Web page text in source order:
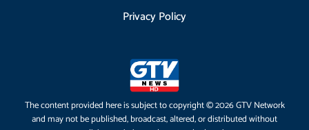
Privacy Policy
The content provided here is subject to copyright © 2026 GTV Network
and may not be published, broadcast, altered, or distributed without